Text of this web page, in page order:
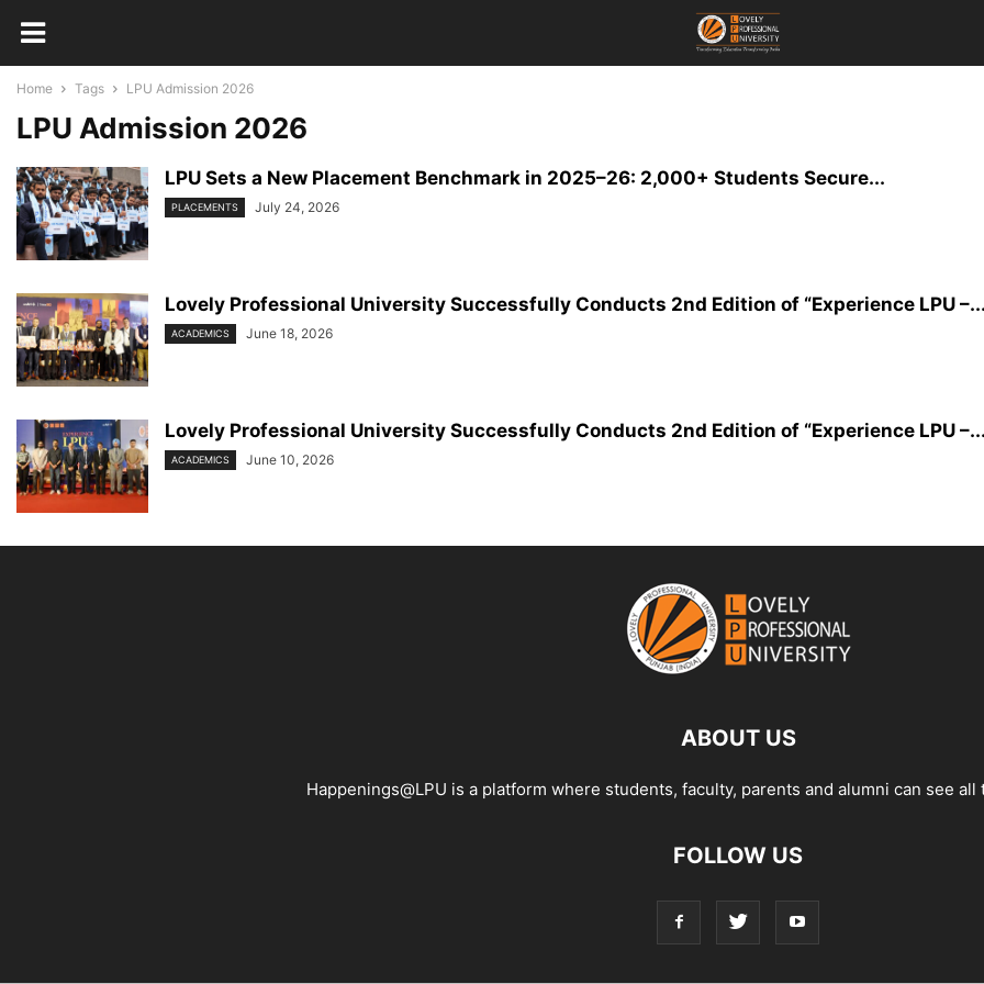
Home Tags LPU Admission 2026
LPU Admission 2026
LPU Sets a New Placement Benchmark in 2025–26: 2,000+ Students Secure...
PLACEMENTS July 24, 2026
Lovely Professional University Successfully Conducts 2nd Edition of “Experience LPU
ACADEMICS June 18, 2026
Lovely Professional University Successfully Conducts 2nd Edition of “Experience LPU
ACADEMICS June 10, 2026
ABOUT US
Happenings@LPU is a platform where students, faculty, parents and alumni can see all
FOLLOW US